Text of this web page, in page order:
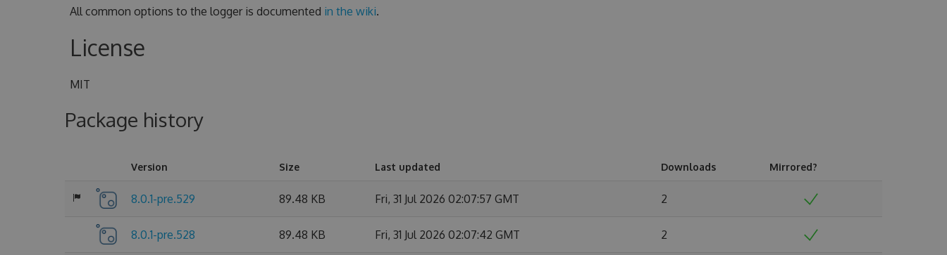
All common options to the logger is documented in the wiki.
License
MIT
Package history
Version Size Last updated Downloads Mirrored?
8.0.1-pre.529 89.48 KB Fri, 31 Jul 2026 02:07:57 GMT 2
8.0.1-pre.528 89.48 KB Fri, 31 Jul 2026 02:07:42 GMT 2